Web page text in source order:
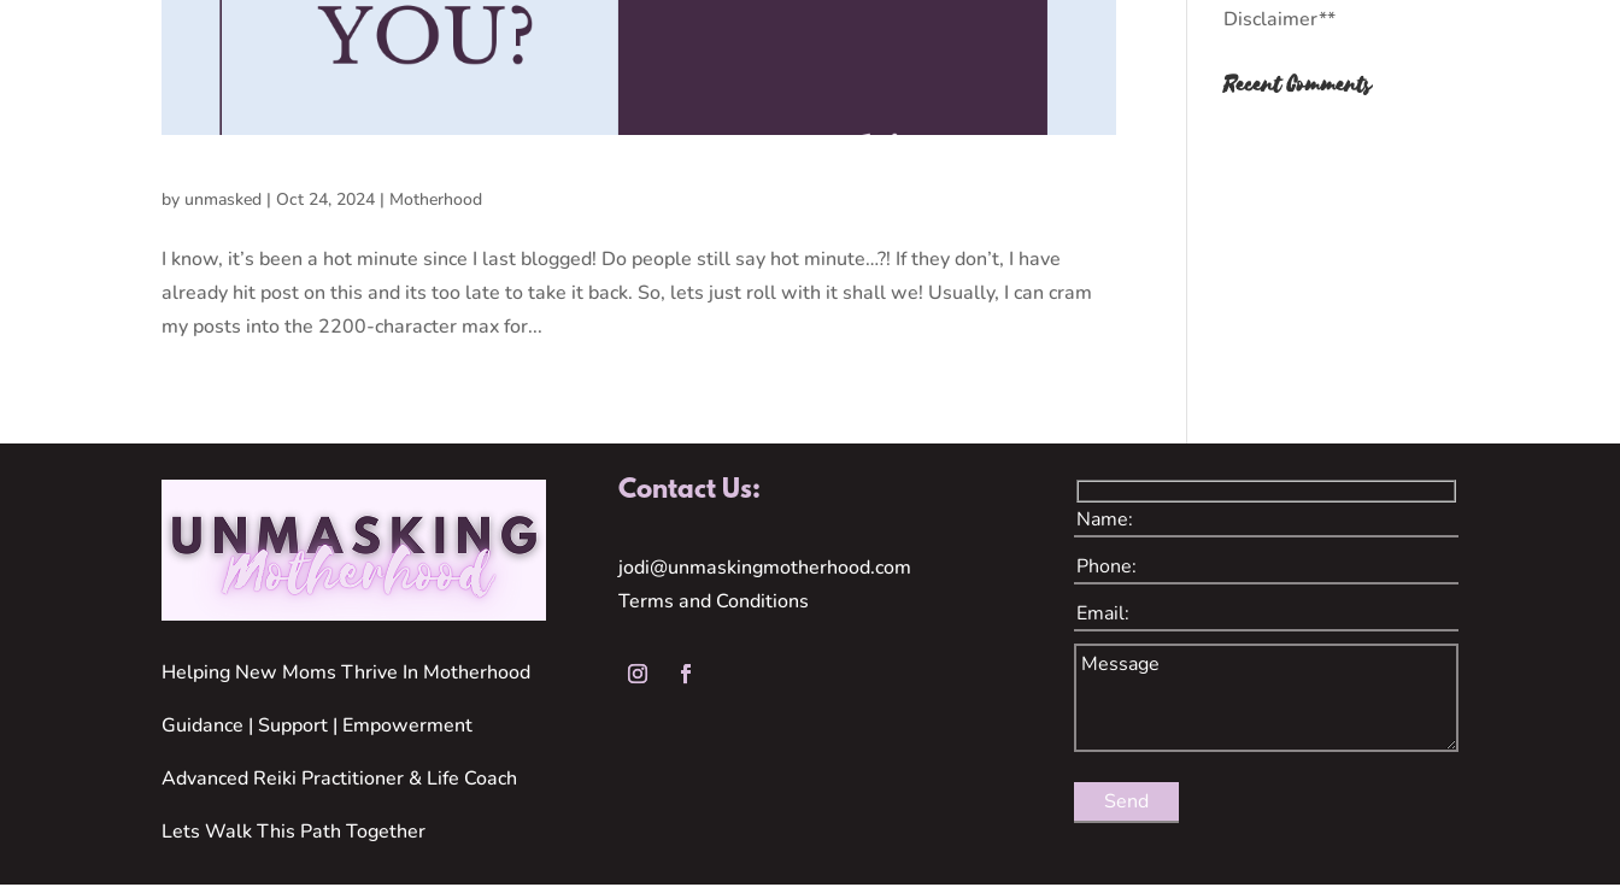
by unmasked | Oct 24, 2024 | Motherhood
I know, it’s been a hot minute since I last blogged! Do people still say hot minute…?! If they don’t, I have
already hit post on this and its too late to take it back. So, lets just roll with it shall we! Usually, I can cram
my posts into the 2200-character max for...
Disclaimer**
Recent Comments
Helping New Moms Thrive In Motherhood
Guidance | Support | Empowerment
Advanced Reiki Practitioner & Life Coach
Lets Walk This Path Together
Contact Us:
jodi@unmaskingmotherhood.com
Terms and Conditions